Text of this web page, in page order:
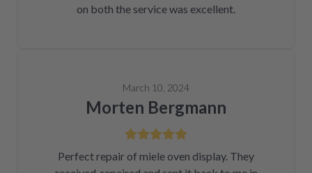
on both the service was excellent.
March 10, 2024
Morten Bergmann
Perfect repair of miele oven display. They